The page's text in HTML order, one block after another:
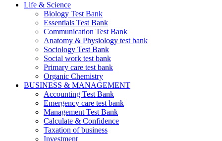
Life & Science
Biology Test Bank
Essentials Test Bank
Communication Test Bank
Anatomy & Physiology test bank
Sociology Test Bank
Social work test bank
Primary care test bank
Organic Chemistry
BUSINESS & MANAGEMENT
Accounting Test Bank
Emergency care test bank
Management Test Bank
Calculate & Confidence
Taxation of business
Investment